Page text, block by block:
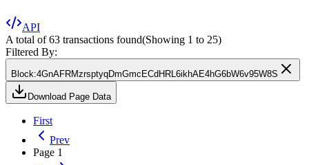
API
A total of 63 transactions found(Showing 1 to 25)
Filtered By:
Block:4GnAFRMzrsptyqDmGmcECdHRL6ikhAE4hG6bW6v95W8S
Download Page Data
First
Prev
Page 1